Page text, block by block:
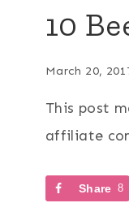
10
March 20,
This post
affiliate
Share 8